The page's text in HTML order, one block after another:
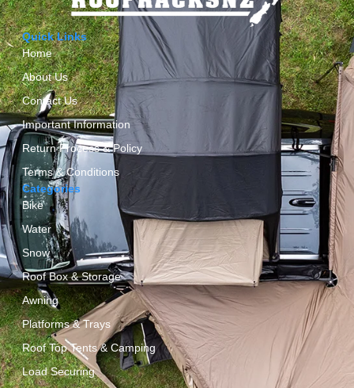
Quick Links
Home
About Us
Contact Us
Important Information
Return Process & Policy
Terms & Conditions
Categories
Bike
Water
Snow
Roof Box & Storage
Awning
Platforms & Trays
Roof Top Tents & Camping
Load Securing